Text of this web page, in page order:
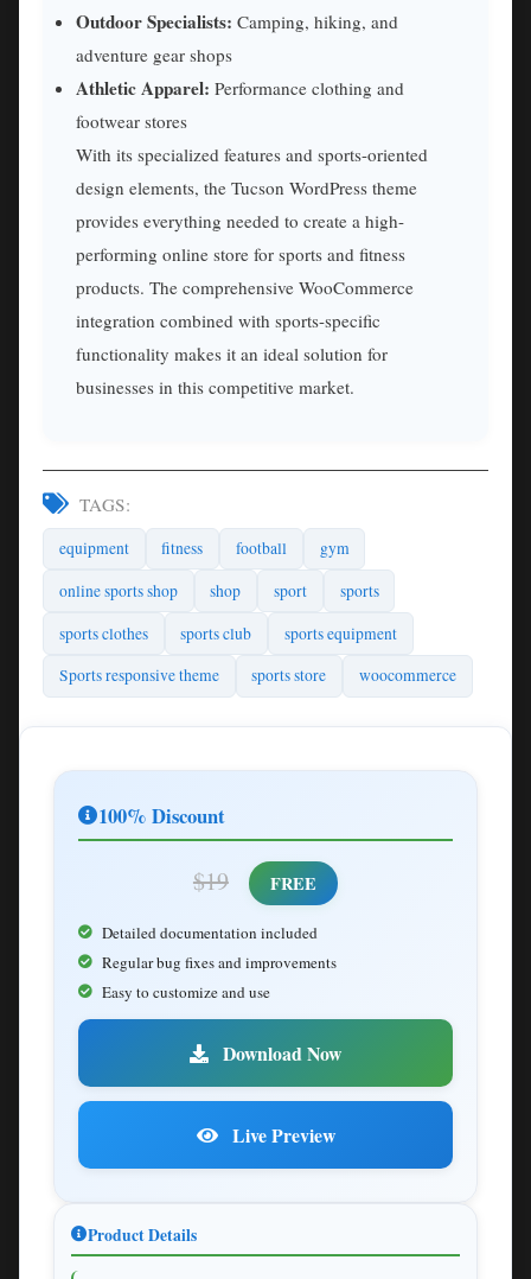
Outdoor Specialists: Camping, hiking, and
adventure gear shops
Athletic Apparel: Performance clothing and
footwear stores
With its specialized features and sports-oriented
design elements, the Tucson WordPress theme
provides everything needed to create a high-
performing online store for sports and fitness
products. The comprehensive WooCommerce
integration combined with sports-specific
functionality makes it an ideal solution for
businesses in this competitive market.
TAGS:
equipment fitness football
gym
online sports shop
shop sport
sports
sports clothes
sports club
sports equipment
Sports responsive theme
sports store woocommerce
100% Discount
$19 FREE
Detailed documentation included
Regular bug fixes and improvements
Easy to customize and use
Download Now
Live Preview
Product Details